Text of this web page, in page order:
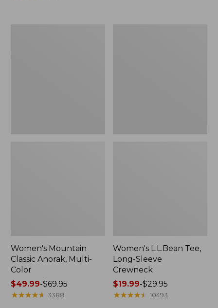
Women's Mountain
Classic Anorak, Multi-
Color
Price
range
$49.99-$69.95
★★★★★
★★★★★ 3388
Women's L.L.Bean Tee,
Long-Sleeve
Crewneck
Price
range
$19.99-$29.95
★★★★★
★★★★★ 10493